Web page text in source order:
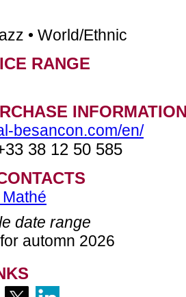
• World/Ethnic
RANGE
besancon.com/en/
38 12 50 585
date range
automn 2026